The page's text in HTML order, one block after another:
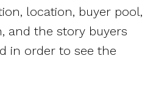
location, buyer pool,
and the story buyers
in order to see the